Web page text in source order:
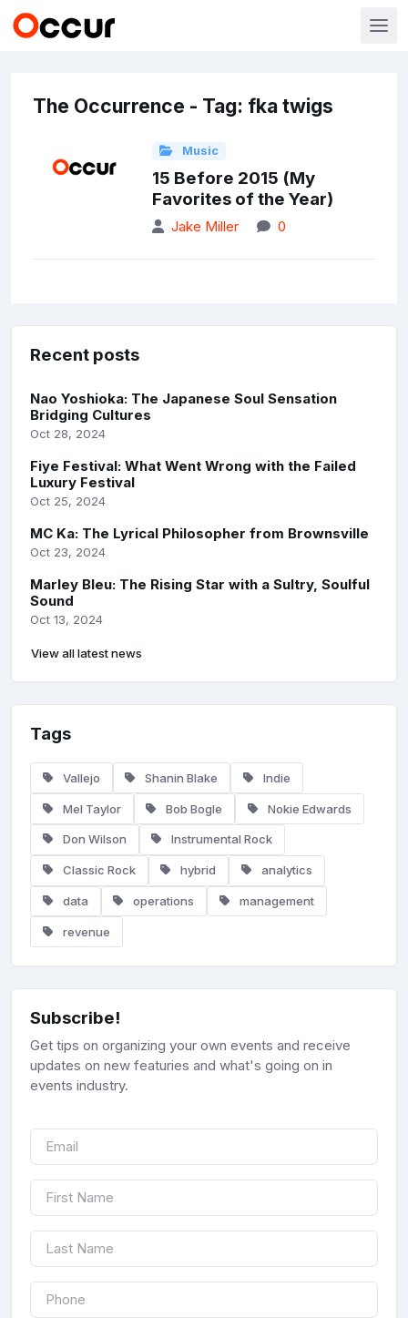
The Occurrence - Tag: fka twigs
Music
15 Before 2015 (My
Favorites of the Year)
Jake Miller 0
Recent posts
Nao Yoshioka: The Japanese Soul Sensation
Bridging Cultures
Oct 28, 2024
Fiye Festival: What Went Wrong with the Failed
Luxury Festival
Oct 25, 2024
MC Ka: The Lyrical Philosopher from Brownsville
Oct 23, 2024
Marley Bleu: The Rising Star with a Sultry, Soulful
Sound
Oct 13, 2024
View all latest news
Tags
Vallejo Shanin Blake Indie
Mel Taylor Bob Bogle Nokie Edwards
Don Wilson Instrumental Rock
Classic Rock hybrid analytics
data operations management
revenue
Subscribe!
Get tips on organizing your own events and receive
updates on new featuries and what's going on in
events industry.